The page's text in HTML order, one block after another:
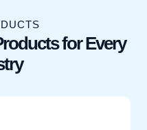
for Every